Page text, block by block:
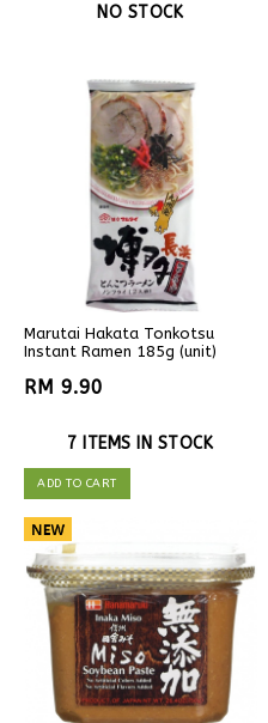
NO STOCK
Marutai Hakata Tonkotsu
Instant Ramen 185g (unit)
RM 9.90
7 ITEMS IN STOCK
ADD TO CART